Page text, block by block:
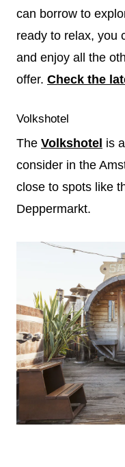
can borrow to
ready to relax, you
and enjoy all the
offer. Check the
Volkshotel
The Volkshotel is
consider in the
close to spots like
Deppermarkt.